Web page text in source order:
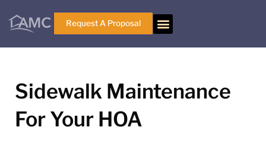
Request A Proposal
Sidewalk Maintenance
For Your HOA